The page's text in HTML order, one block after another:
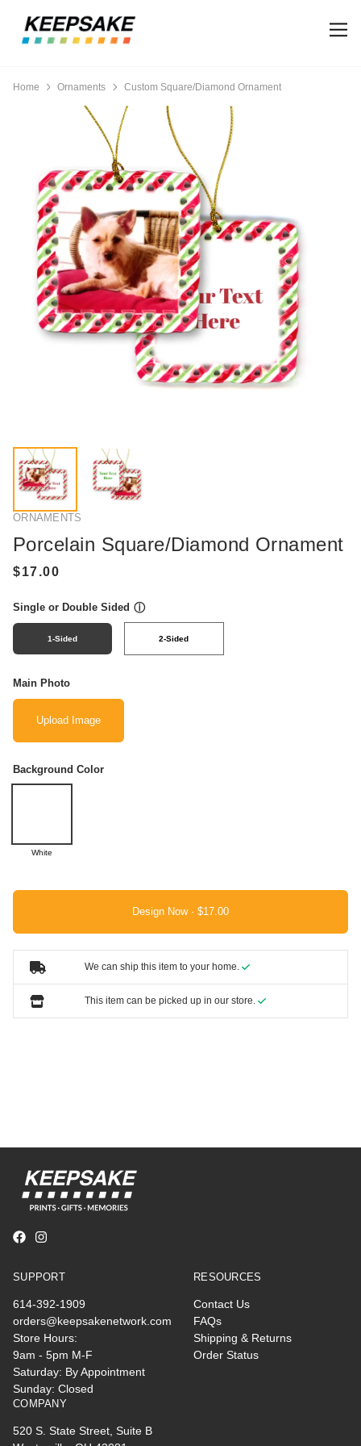
Home Ornaments Custom Square/Diamond Ornament
ORNAMENTS
Porcelain Square/Diamond Ornament
Single or Double Sided ⓘ
1-Sided 2-Sided
Main Photo
Upload Image
Background Color
White
Design Now ·
We can ship this item to your home.
This item can be picked up in our store.
SUPPORT
614-392-1909
orders@keepsakenetwork.com
Store Hours:
9am - 5pm M-F
Saturday: By Appointment
Sunday: Closed
RESOURCES
Contact Us
FAQs
Shipping & Returns
Order Status
COMPANY
520 S. State Street, Suite B